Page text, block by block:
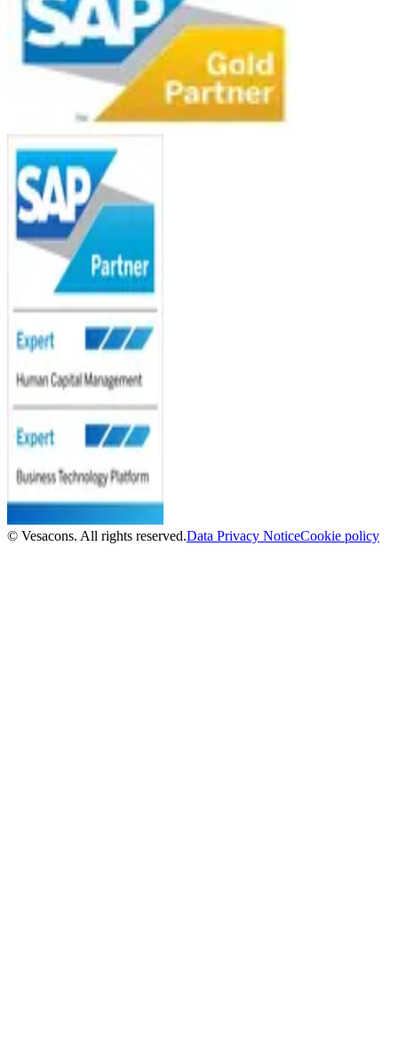
© Vesacons. All rights reserved.Data Privacy NoticeCookie policy